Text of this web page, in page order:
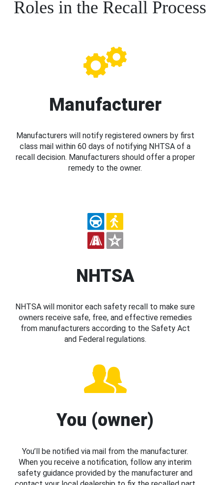
Roles in the Recall Process
Manufacturer
Manufacturers will notify registered owners by first
class mail within 60 days of notifying NHTSA of a
recall decision. Manufacturers should offer a proper
remedy to the owner.
NHTSA
NHTSA will monitor each safety recall to make sure
owners receive safe, free, and effective remedies
from manufacturers according to the Safety Act
and Federal regulations.
You (owner)
You’ll be notified via mail from the manufacturer.
When you receive a notification, follow any interim
safety guidance provided by the manufacturer and